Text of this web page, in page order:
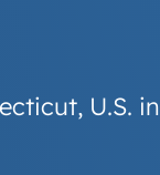
U.S. in